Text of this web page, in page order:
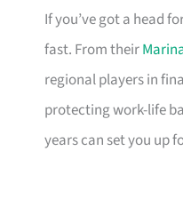
If you’ve got a head
fast. From their
regional players in
protecting work-life
years can set you up